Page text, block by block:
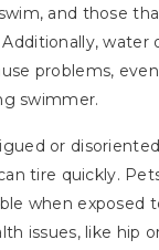
and those
water
problems,
swimmer.
or
tire quickly.
when exposed
issues, like hip